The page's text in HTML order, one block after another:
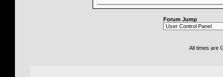
Forum Jump
All times are